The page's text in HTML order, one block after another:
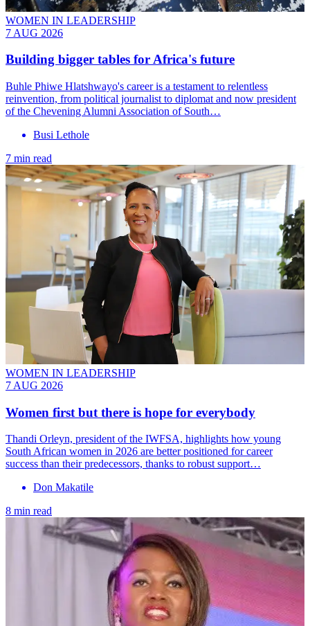
WOMEN IN LEADERSHIP
7 AUG 2026
Building bigger tables for Africa's future
Buhle Phiwe Hlatshwayo's career is a testament to relentless
reinvention, from political journalist to diplomat and now president
of the Chevening Alumni Association of South…
Busi Lethole
7 min read
WOMEN IN LEADERSHIP
7 AUG 2026
Women first but there is hope for everybody
Thandi Orleyn, president of the IWFSA, highlights how young
South African women in 2026 are better positioned for career
success than their predecessors, thanks to robust support…
Don Makatile
8 min read